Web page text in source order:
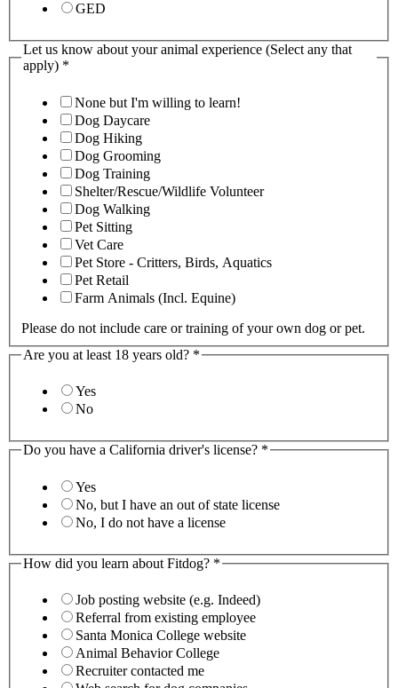
GED
Let us know about your animal experience (Select any that
apply) *
None but I'm willing to learn!
Dog Daycare
Dog Hiking
Dog Grooming
Dog Training
Shelter/Rescue/Wildlife Volunteer
Dog Walking
Pet Sitting
Vet Care
Pet Store - Critters, Birds, Aquatics
Pet Retail
Farm Animals (Incl. Equine)
Please do not include care or training of your own dog or pet.
Are you at least 18 years old? *
Yes
No
Do you have a California driver's license? *
Yes
No, but I have an out of state license
No, I do not have a license
How did you learn about Fitdog? *
Job posting website (e.g. Indeed)
Referral from existing employee
Santa Monica College website
Animal Behavior College
Recruiter contacted me